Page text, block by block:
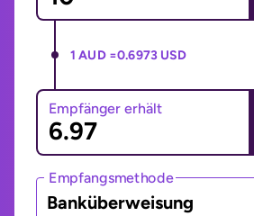
1 AUD =0.6973 USD
Empfänger erhält
Empfangsmethode
Banküberweisung